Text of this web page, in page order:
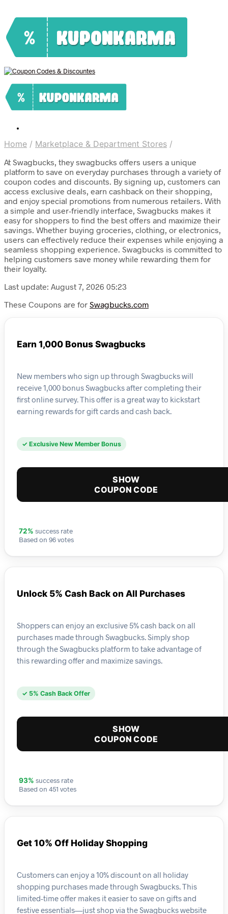
Home / Marketplace & Department Stores /
At Swagbucks, they swagbucks offers users a unique
platform to save on everyday purchases through a variety of
coupon codes and discounts. By signing up, customers can
access exclusive deals, earn cashback on their shopping,
and enjoy special promotions from numerous retailers. With
a simple and user-friendly interface, Swagbucks makes it
easy for shoppers to find the best offers and maximize their
savings. Whether buying groceries, clothing, or electronics,
users can effectively reduce their expenses while enjoying a
seamless shopping experience. Swagbucks is committed to
helping customers save money while rewarding them for
their loyalty.
Last update: August 7, 2026 05:23
These Coupons are for Swagbucks.com
Earn 1,000 Bonus Swagbucks
New members who sign up through Swagbucks will
receive 1,000 bonus Swagbucks after completing their
first online survey. This offer is a great way to kickstart
earning rewards for gift cards and cash back.
✓ Exclusive New Member Bonus
SHOW
COUPON CODE
72% success rate
Based on 96 votes
Unlock 5% Cash Back on All Purchases
Shoppers can enjoy an exclusive 5% cash back on all
purchases made through Swagbucks. Simply shop
through the Swagbucks platform to take advantage of
this rewarding offer and maximize savings.
✓ 5% Cash Back Offer
SHOW
COUPON CODE
93% success rate
Based on 451 votes
Get 10% Off Holiday Shopping
Customers can enjoy a 10% discount on all holiday
shopping purchases made through Swagbucks. This
limited-time offer makes it easier to save on gifts and
festive essentials—just shop via the Swagbucks website